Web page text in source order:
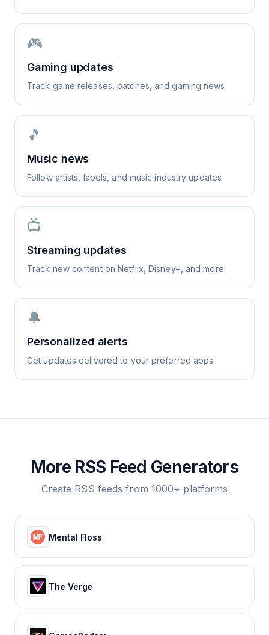
🎮
Gaming updates
Track game releases, patches, and gaming news
🎵
Music news
Follow artists, labels, and music industry updates
📺
Streaming updates
Track new content on Netflix, Disney+, and more
🔔
Personalized alerts
Get updates delivered to your preferred apps
More RSS Feed Generators
Create RSS feeds from 1000+ platforms
Mental Floss
The Verge